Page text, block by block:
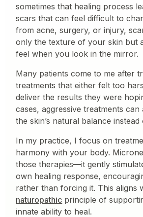
sometimes that healing process
scars that can feel difficult to
from acne, surgery, or injury,
only the texture of your skin but
feel when you look in the mirror.
Many patients come to me after
treatments that either felt too
deliver the results they were
cases, aggressive treatments
the skin’s natural balance
In my practice, I focus on
harmony with your body.
those therapies—it gently
own healing response,
rather than forcing it. This aligns
naturopathic principle of
innate ability to heal.